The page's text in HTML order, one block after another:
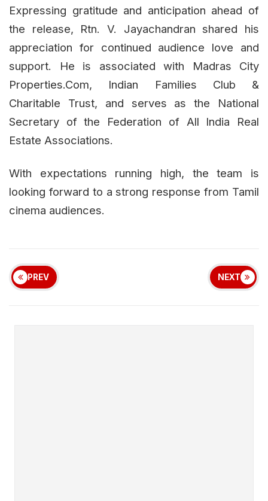
Expressing gratitude and anticipation ahead of
the release, Rtn. V. Jayachandran shared his
appreciation for continued audience love and
support. He is associated with Madras City
Properties.Com, Indian Families Club &
Charitable Trust, and serves as the National
Secretary of the Federation of All India Real
Estate Associations.
With expectations running high, the team is
looking forward to a strong response from Tamil
cinema audiences.
PREV NEXT